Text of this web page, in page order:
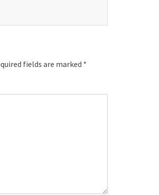
fields are marked *